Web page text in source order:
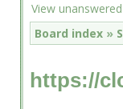
View
Board index »
https://